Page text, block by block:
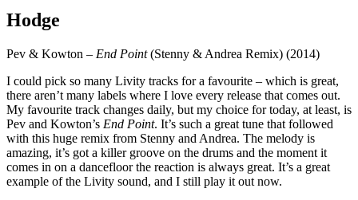
Hodge
Pev & Kowton – End Point(Stenny & Andrea Remix) (2014)
I could pick so many Livity tracks for a favourite – which is great,
there aren’t many labels where I love every release that comes out.
My favourite track changes daily, but my choice for today, at least, is
Pev and Kowton’s End Point. It’s such a great tune that followed
with this huge remix from Stenny and Andrea. The melody is
amazing, it’s got a killer groove on the drums and the moment it
comes in on a dancefloor the reaction is always great. It’s a great
example of the Livity sound, and I still play it out now.